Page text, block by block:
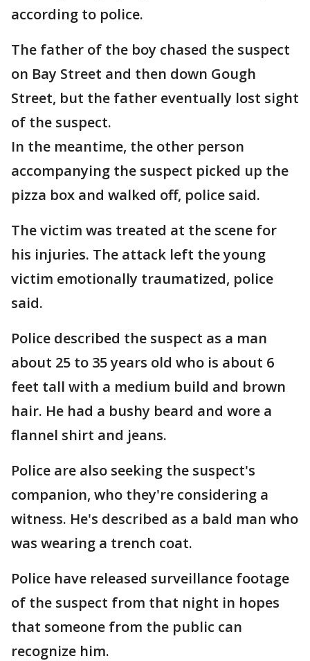
according to police.
The father of the boy chased the suspect
on Bay Street and then down Gough
Street, but the father eventually lost sight
of the suspect.
In the meantime, the other person
accompanying the suspect picked up the
pizza box and walked off, police said.
The victim was treated at the scene for
his injuries. The attack left the young
victim emotionally traumatized, police
said.
Police described the suspect as a man
about 25 to 35 years old who is about 6
feet tall with a medium build and brown
hair. He had a bushy beard and wore a
flannel shirt and jeans.
Police are also seeking the suspect's
companion, who they're considering a
witness. He's described as a bald man who
was wearing a trench coat.
Police have released surveillance footage
of the suspect from that night in hopes
that someone from the public can
recognize him.